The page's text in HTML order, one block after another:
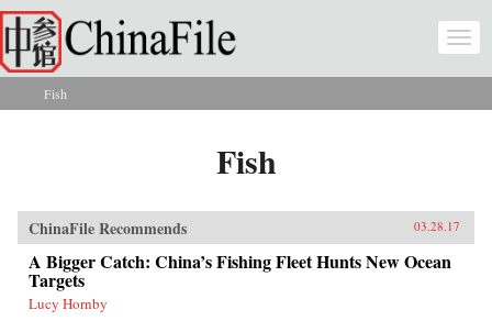
Skip to main content
You are here
Fish
Fish
ChinaFile Recommends 03.28.17
A Bigger Catch: China’s Fishing Fleet Hunts New Ocean
Targets
Lucy Hornby